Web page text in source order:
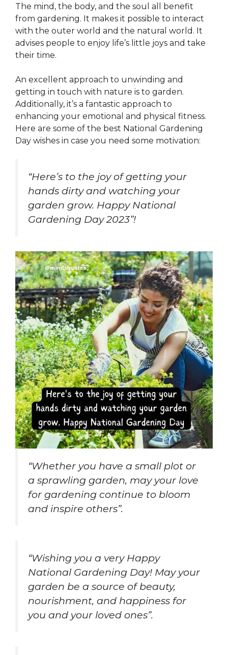
The mind, the body, and the soul all benefit
from gardening. It makes it possible to interact
with the outer world and the natural world. It
advises people to enjoy life’s little joys and take
their time.
An excellent approach to unwinding and
getting in touch with nature is to garden.
Additionally, it’s a fantastic approach to
enhancing your emotional and physical fitness.
Here are some of the best National Gardening
Day wishes in case you need some motivation:
“Here’s to the joy of getting your
hands dirty and watching your
garden grow. Happy National
Gardening Day 2023”!
“Whether you have a small plot or
a sprawling garden, may your love
for gardening continue to bloom
and inspire others”.
“Wishing you a very Happy
National Gardening Day! May your
garden be a source of beauty,
nourishment, and happiness for
you and your loved ones”.